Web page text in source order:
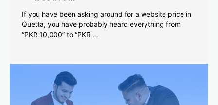
If you have been asking around for a website price in
Quetta, you have probably heard everything from
“PKR 10,000” to “PKR …